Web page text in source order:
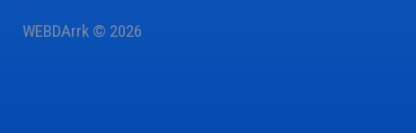
WEBDArrk © 2026